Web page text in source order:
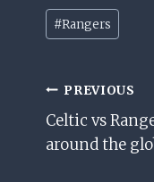
Post
Tags:
#Rangers
Post
PREVIOUS
Celtic vs
around the